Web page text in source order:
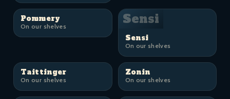
Pommery
On our shelves Sensi
Sensi
On our shelves
Taittinger
On our shelves
Zonin
On our shelves